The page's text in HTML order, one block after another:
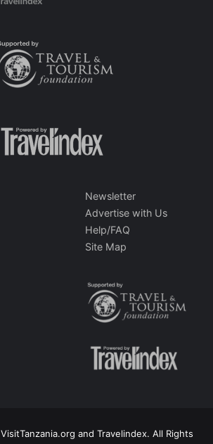
Newsletter
Advertise with Us
Help/FAQ
Site Map
and Travelindex. All Rights